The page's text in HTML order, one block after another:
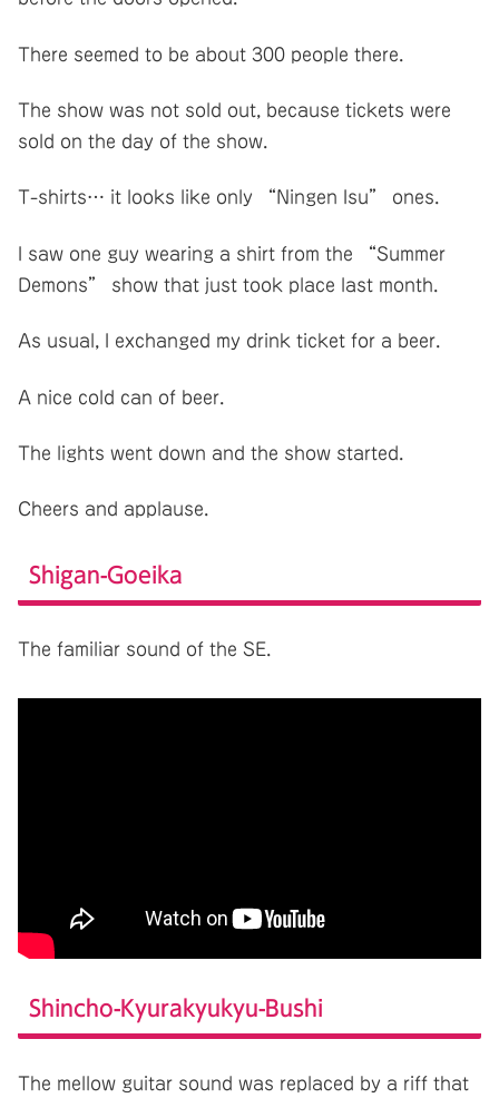
There seemed to be about 300 people there.
The show was not sold out, because tickets were
sold on the day of the show.
T-shirts… it looks like only “Ningen Isu” ones.
I saw one guy wearing a shirt from the “Summer
Demons” show that just took place last month.
As usual, I exchanged my drink ticket for a beer.
A nice cold can of beer.
The lights went down and the show started.
Cheers and applause.
Shigan-Goeika
The familiar sound of the SE.
Shincho-Kyurakyukyu-Bushi
The mellow guitar sound was replaced by a riff that